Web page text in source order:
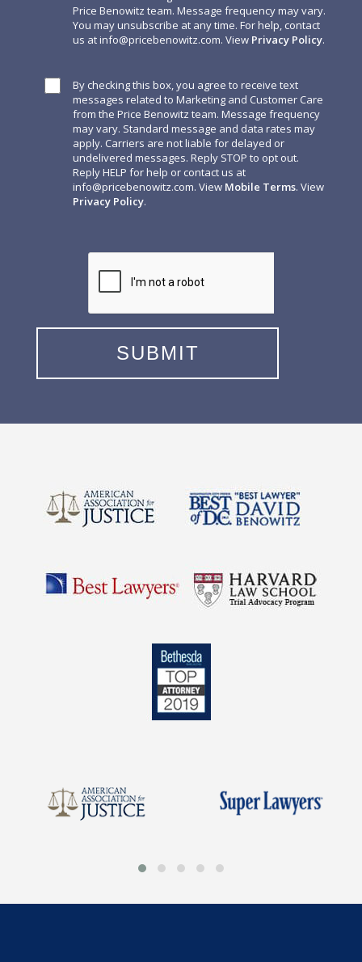
Price Benowitz team. Message frequency may vary.
You may unsubscribe at any time. For help, contact
us atinfo@pricebenowitz.com. View Privacy Policy.
By checking this box, you agree to receive text
messages related to Marketing and Customer Care
from the Price Benowitz team. Message frequency
may vary. Standard message and data rates may
apply. Carriers are not liable for delayed or
undelivered messages. Reply STOP to opt out.
Reply HELP for help or contact us at
info@pricebenowitz.com. View Mobile Terms. View
Privacy Policy.